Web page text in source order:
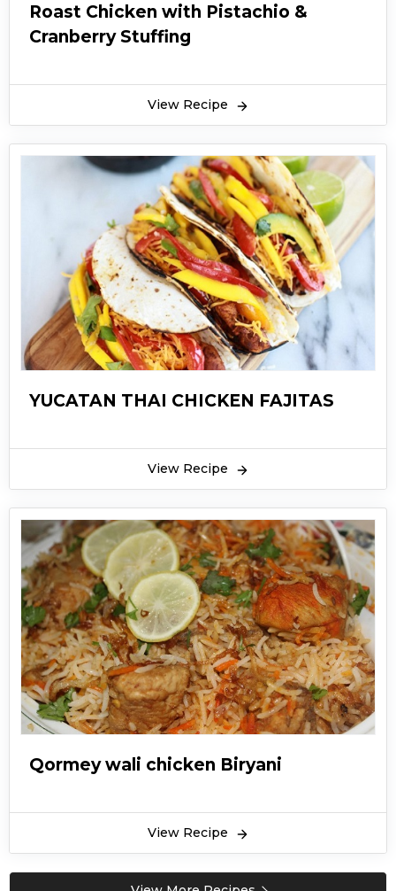
Roast Chicken with Pistachio &
Cranberry Stuffing
View Recipe
YUCATAN THAI CHICKEN FAJITAS
View Recipe
Qormey wali chicken Biryani
View Recipe